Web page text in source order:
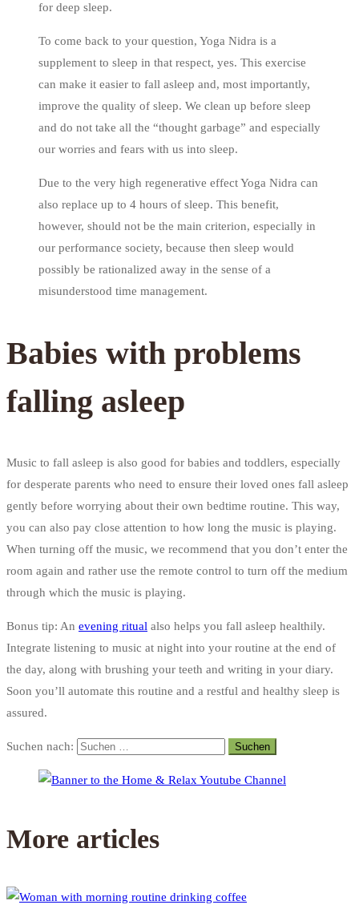
for deep sleep.
To come back to your question, Yoga Nidra is a
supplement to sleep in that respect, yes. This exercise
can make it easier to fall asleep and, most importantly,
improve the quality of sleep. We clean up before sleep
and do not take all the “thought garbage” and especially
our worries and fears with us into sleep.
Due to the very high regenerative effect Yoga Nidra can
also replace up to 4 hours of sleep. This benefit,
however, should not be the main criterion, especially in
our performance society, because then sleep would
possibly be rationalized away in the sense of a
misunderstood time management.
Babies with problems
falling asleep
Music to fall asleep is also good for babies and toddlers, especially
for desperate parents who need to ensure their loved ones fall asleep
gently before worrying about their own bedtime routine. This way,
you can also pay close attention to how long the music is playing.
When turning off the music, we recommend that you don’t enter the
room again and rather use the remote control to turn off the medium
through which the music is playing.
Bonus tip: An evening ritual also helps you fall asleep healthily.
Integrate listening to music at night into your routine at the end of
the day, along with brushing your teeth and writing in your diary.
Soon you’ll automate this routine and a restful and healthy sleep is
assured.
Suchen nach:
More articles